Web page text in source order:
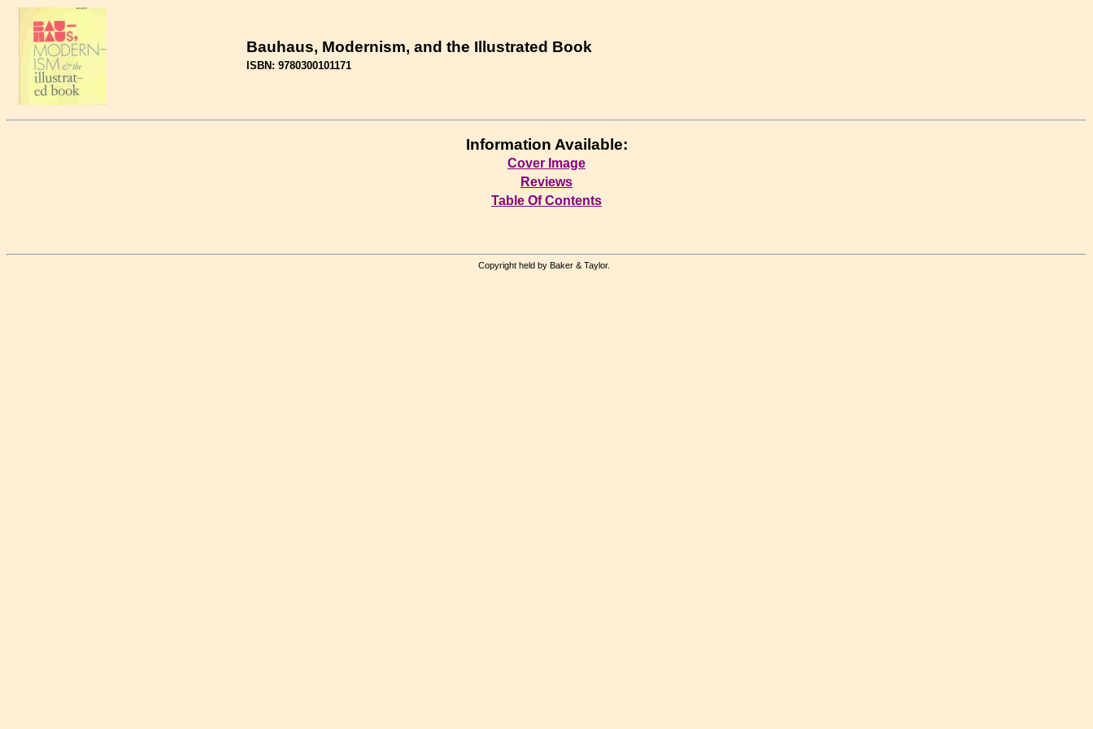
Bauhaus, Modernism, and the Illustrated Book
ISBN: 9780300101171
Information Available:
Cover Image
Reviews
Table Of Contents
Copyright held by Baker & Taylor.